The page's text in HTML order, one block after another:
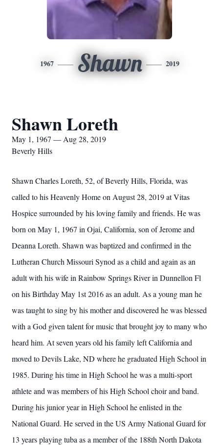
1967 Shawn 2019
Shawn Loreth
May 1, 1967 — Aug 28, 2019
Beverly Hills
Shawn Charles Loreth, 52, of Beverly Hills, Florida, was
called to his Heavenly Home on August 28, 2019 at Vitas
Hospice surrounded by his loving family and friends. He was
born on May 1, 1967 in Ojai, California, son of Jerome and
Deanna Loreth. Shawn was baptized and confirmed in the
Lutheran Church Missouri Synod as a child and again as an
adult with his wife in Rainbow Springs River in Dunnellon Fl
on his Birthday May 1st 2016 as an adult. As a young man he
was taught to sing by his mother and discovered he was blessed
with a God given talent for music that brought joy to many who
heard him. At seven years old his family left California and
moved to Devils Lake, ND where he graduated High School in
1985. During his time in High School he was a multi-sport
athlete and was members of his High School choir and band.
During his junior year in High School he enlisted in the
National Guard. He served in the US Army National Guard for
13 years playing tuba as a member of the 188th North Dakota